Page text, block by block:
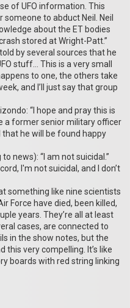
of UFO information. This
to abduct Neil. Neil
about the ET bodies
stored at Wright-Patt.”
by several sources that he
stuff… This is a very small
to one, the others take
and I’ll just say that group
“I hope and pray this is
a former senior military officer
he will be found happy
news): “I am not suicidal.”
I'm not suicidal, and I don’t
something like nine scientists
Force have died, been killed,
years. They’re all at least
cases, are connected to
in the show notes, but the
this very compelling. It’s like
boards with red string linking